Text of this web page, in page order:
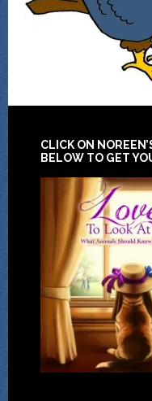
CLICK ON
BELOW TO GET